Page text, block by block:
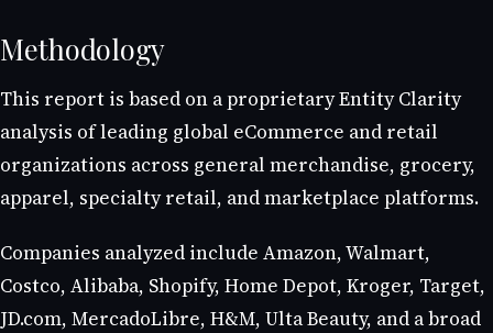
Methodology
This report is based on a proprietary Entity Clarity
analysis of leading global eCommerce and retail
organizations across general merchandise, grocery,
apparel, specialty retail, and marketplace platforms.
Companies analyzed include Amazon, Walmart,
Costco, Alibaba, Shopify, Home Depot, Kroger, Target,
JD.com, MercadoLibre, H&M, Ulta Beauty, and a broad